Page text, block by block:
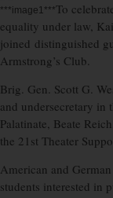
***image1***To
equality under law,
joined distinguished
Armstrong’s Club.
Brig. Gen. Scott G.
and undersecretary in
Palatinate, Beate
the 21st Theater
American and
students interested in